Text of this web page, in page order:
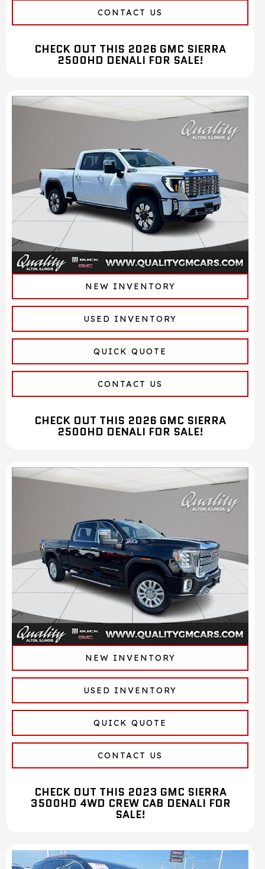
CONTACT US
CHECK OUT THIS 2026 GMC SIERRA
2500HD DENALI FOR SALE!
NEW INVENTORY
USED INVENTORY
QUICK QUOTE
CONTACT US
CHECK OUT THIS 2026 GMC SIERRA
2500HD DENALI FOR SALE!
NEW INVENTORY
USED INVENTORY
QUICK QUOTE
CONTACT US
CHECK OUT THIS 2023 GMC SIERRA
3500HD 4WD CREW CAB DENALI FOR
SALE!